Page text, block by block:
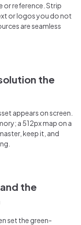
or reference. Strip
or logos you do not
are seamless
the
appears on screen.
a 512px map on a
keep it, and
the
set the green-